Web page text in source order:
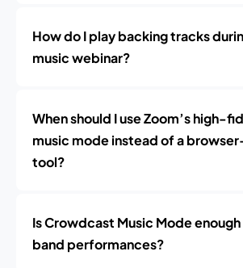
How do I play backing tracks
music webinar?
When should I use Zoom’s high-
music mode instead of a
tool?
Is Crowdcast Music Mode
band performances?